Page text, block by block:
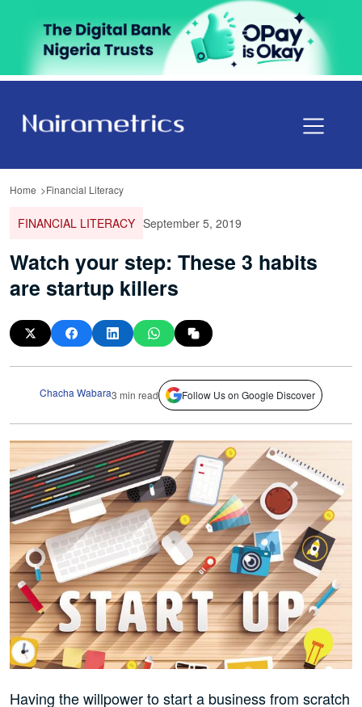
Home Financial Literacy
FINANCIAL LITERACY September 5, 2019
Watch your step: These 3 habits
are startup killers
Chacha Wabara3 min read Follow Us on Google Discover
Having the willpower to start a business from scratch